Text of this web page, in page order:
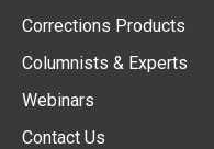
Corrections Products
Columnists & Experts
Webinars
Contact Us